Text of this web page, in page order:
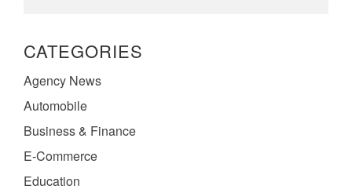
CATEGORIES
Agency News
Automobile
Business & Finance
E-Commerce
Education